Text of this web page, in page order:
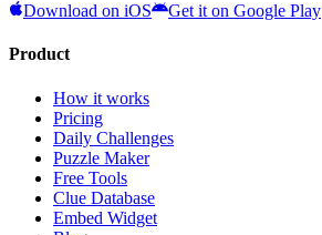
Download on iOS Get it on Google Play
Product
How it works
Pricing
Daily Challenges
Puzzle Maker
Free Tools
Clue Database
Embed Widget